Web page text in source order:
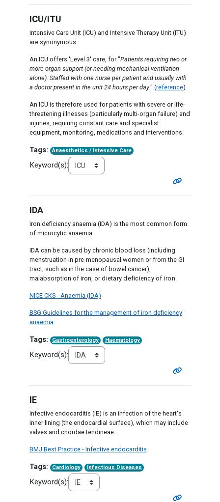
ICU/ITU
Intensive Care Unit (ICU) and Intensive Therapy Unit (ITU)
are synonymous.
An ICU offers 'Level 3' care, for "Patients requiring two or
more organ support (or needing mechanical ventilation
alone). Staffed with one nurse per patient and usually with
a doctor present in the unit 24 hours per day." (reference)
An ICU is therefore used for patients with severe or life-
threatening illnesses (particularly multi-organ failure) and
injuries, requiring constant care and specialist
equipment, monitoring, medications and interventions.
Tags: Anaesthetics / Intensive Care
Keyword(s):
IDA
Iron deficiency anaemia (IDA) is the most common form
of microcytic anaemia.
IDA can be caused by chronic blood loss (including
menstruation in pre-menopausal women or from the GI
tract, such as in the case of bowel cancer),
malabsorption of iron, or dietary deficiency of iron.
NICE CKS - Anaemia (IDA)
BSG Guidelines for the management of iron deficiency
anaemia
Tags: Gastroenterology Haematology
Keyword(s):
IE
Infective endocarditis (IE) is an infection of the heart's
inner lining (the endocardial surface), which may include
valves and chordae tendineae.
BMJ Best Practice - Infective endocarditis
Tags: Cardiology Infectious Diseases
Keyword(s):